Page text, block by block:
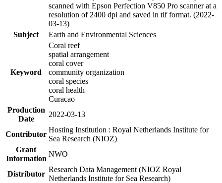
scanned with Epson Perfection V850 Pro scanner at a
resolution of 2400 dpi and saved in tif format. (2022-
03-13)
Subject
Earth and Environmental Sciences
Keyword
Coral reef
spatial arrangement
coral cover
community organization
coral species
coral health
Curacao
Production
Date
2022-03-13
Contributor
Hosting Institution : Royal Netherlands Institute for
Sea Research (NIOZ)
Grant
Information
NWO
Distributor
Research Data Management (NIOZ Royal
Netherlands Institute for Sea Research)